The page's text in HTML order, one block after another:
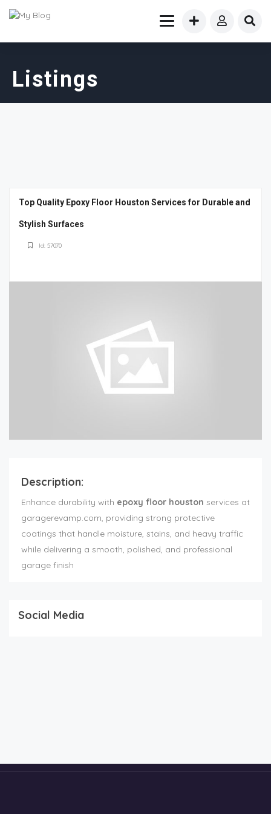
Listings
Top Quality Epoxy Floor Houston Services for Durable and
Stylish Surfaces
Id: 57070
Description:
Enhance durability with epoxy floor houston services at
garagerevamp.com, providing strong protective
coatings that handle moisture, stains, and heavy traffic
while delivering a smooth, polished, and professional
garage finish
Social Media